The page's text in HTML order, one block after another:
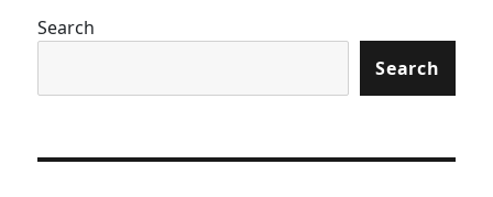
Search
Search